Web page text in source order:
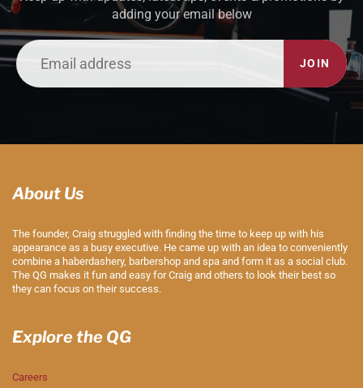
adding your email below
JOIN
About Us
The founder, Craig struggled with finding the time to keep up with his
appearance as a busy executive. He came up with an idea to conveniently
combine a haberdashery, barbershop and spa and form it as a social club.
The QG makes it fun and easy for Craig and others to look their best so
they can focus on their success.
Explore the QG
Careers